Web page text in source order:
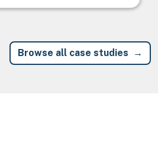
Browse all case studies